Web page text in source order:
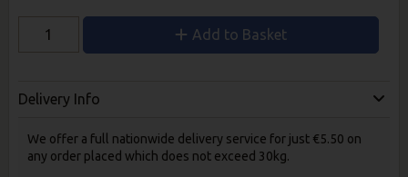
Add to Basket
Delivery Info
We offer a full nationwide delivery service for just €5.50 on
any order placed which does not exceed 30kg.